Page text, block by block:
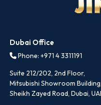
Dubai Office
Phone: +971 4 3311191
Suite 212/202, 2nd Floor,
Mitsubishi Showroom Building,
Sheikh Zayed Road, Dubai,